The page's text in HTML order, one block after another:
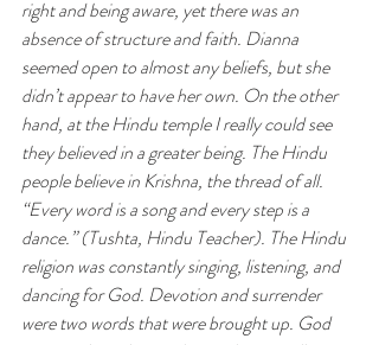
right and being aware, yet there was an
absence of structure and faith. Dianna
seemed open to almost any beliefs, but she
didn’t appear to have her own. On the other
hand, at the Hindu temple I really could see
they believed in a greater being. The Hindu
people believe in Krishna, the thread of all.
“Every word is a song and every step is a
dance.” (Tushta, Hindu Teacher). The Hindu
religion was constantly singing, listening, and
dancing for God. Devotion and surrender
were two words that were brought up. God